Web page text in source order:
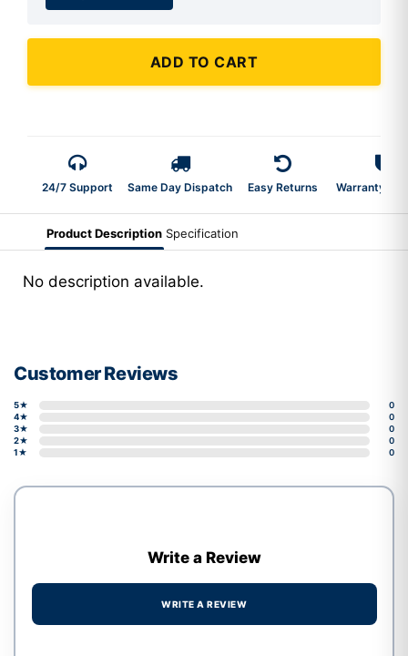
ADD TO CART
24/7 Support Same Day Dispatch Easy Returns Warranty 2-
Product Description Specification
No description available.
Customer Reviews
5★
0
4★
0
3★
0
2★
0
1★
0
Write a Review
WRITE A REVIEW